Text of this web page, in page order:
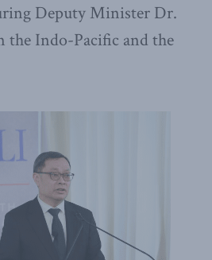
Deputy Minister Dr.
the Indo-Pacific and the